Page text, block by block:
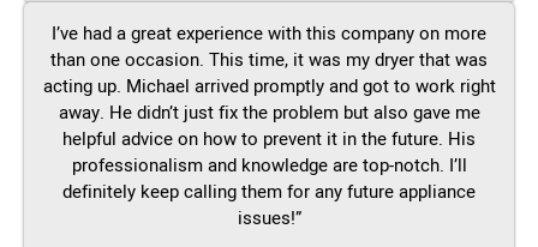
I’ve had a great experience with this company on more
than one occasion. This time, it was my dryer that was
acting up. Michael arrived promptly and got to work right
away. He didn’t just fix the problem but also gave me
helpful advice on how to prevent it in the future. His
professionalism and knowledge are top-notch. I’ll
definitely keep calling them for any future appliance
issues!”